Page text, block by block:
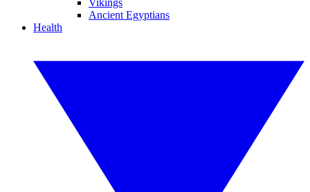
Vikings
Ancient Egyptians
Health